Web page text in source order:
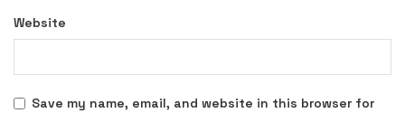
Website
Save my name, email, and website in this browser for